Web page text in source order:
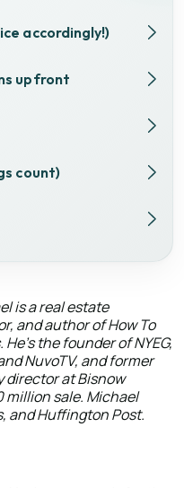
accordingly!)
upfront
count)
is a real estate
and author of How To
the founder of NYEG,
NuvoTV, and former
at Bisnow
million sale. Michael
and Huffington Post.